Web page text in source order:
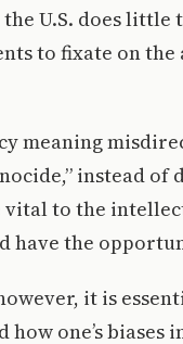
U.S. does little
to fixate on the
meaning
instead
vital to the
have the
it is
one’s biases